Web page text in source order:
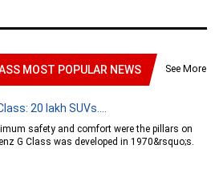
MOST POPULAR NEWS See More
20 lakh SUVs....
safety and comfort were the pillars on
G Class was developed in 1970&rsquo;s.